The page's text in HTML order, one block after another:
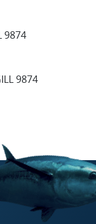
9874
9874